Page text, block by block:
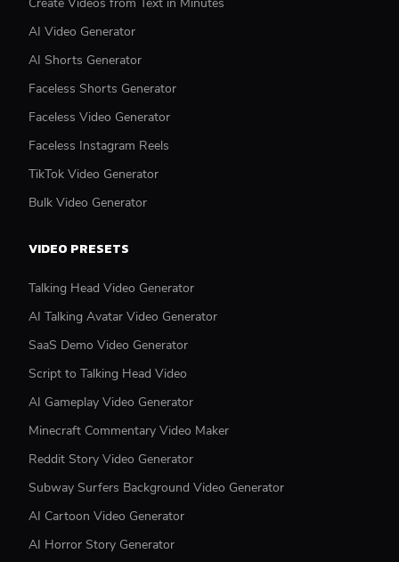
AI Video Generator
AI Shorts Generator
Faceless Shorts Generator
Faceless Video Generator
Faceless Instagram Reels
TikTok Video Generator
Bulk Video Generator
VIDEO PRESETS
Talking Head Video Generator
AI Talking Avatar Video Generator
SaaS Demo Video Generator
Script to Talking Head Video
AI Gameplay Video Generator
Minecraft Commentary Video Maker
Reddit Story Video Generator
Subway Surfers Background Video Generator
AI Cartoon Video Generator
AI Horror Story Generator